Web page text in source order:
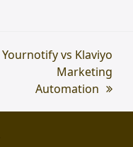
next
Yournotify vs Klaviyo
Marketing
Automation